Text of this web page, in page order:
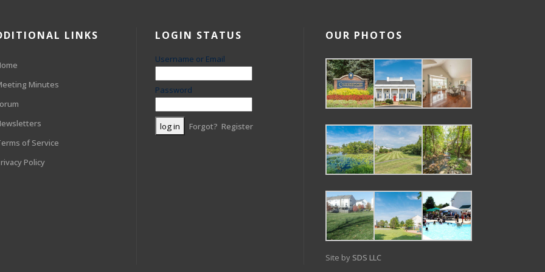
LINKS
Minutes
of Service
Policy
LOGIN STATUS
Username or Email
Password
Forgot? Register
OUR PHOTOS
Site by SDS LLC